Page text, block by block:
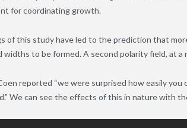
for coordinating growth.
of this study have led to the prediction that
widths to be formed. A second polarity field, at
reported “we were surprised how easily
We can see the effects of this in nature with